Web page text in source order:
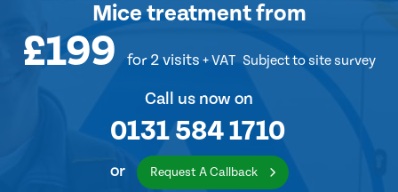
Mice treatmentfrom
£199 for 2 visits + VAT Subject to site survey
Call us now on
0131 584 1710
or Request A Callback